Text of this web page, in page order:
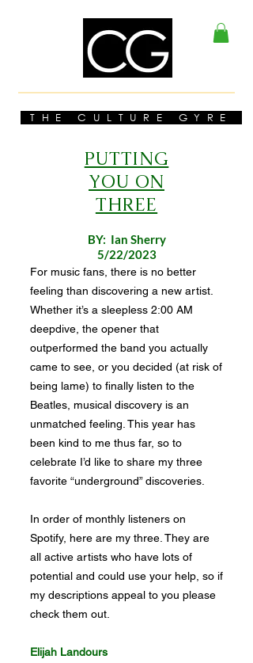
THE CULTURE GYRE
PUTTING
YOU ON
THREE
BY: Ian Sherry
5/22/2023
For music fans, there is no better
feeling than discovering a new artist.
Whether it’s a sleepless 2:00 AM
deepdive, the opener that
outperformed the band you actually
came to see, or you decided (at risk of
being lame) to finally listen to the
Beatles, musical discovery is an
unmatched feeling. This year has
been kind to me thus far, so to
celebrate I’d like to share my three
favorite “underground” discoveries.
In order of monthly listeners on
Spotify, here are my three. They are
all active artists who have lots of
potential and could use your help, so if
my descriptions appeal to you please
check them out.
Elijah Landours